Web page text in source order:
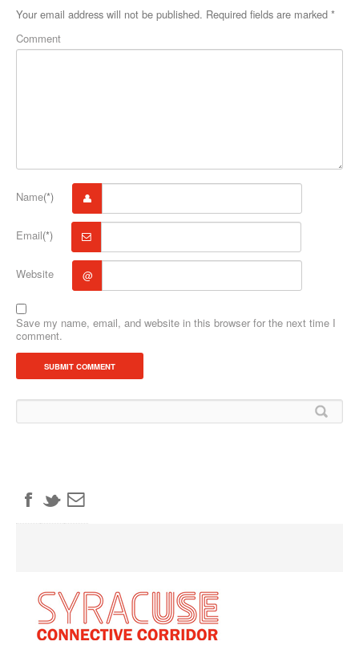
Your email address will not be published. Required fields are marked *
Comment
Name(*)
Email(*)
Website @
Save my name, email, and website in this browser for the next time I
comment.